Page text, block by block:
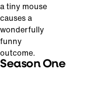
a tiny mouse
causes a
wonderfully
funny
outcome.
Season One